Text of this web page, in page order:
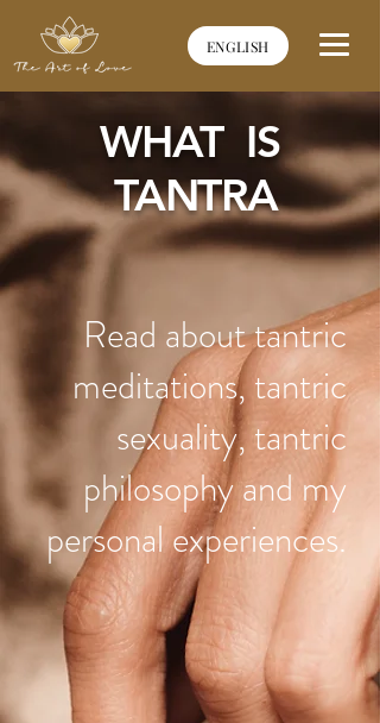
ENGLISH
WHAT IS
TANTRA
Read about tantric
meditations, tantric
sexuality, tantric
philosophy and my
personal experiences.